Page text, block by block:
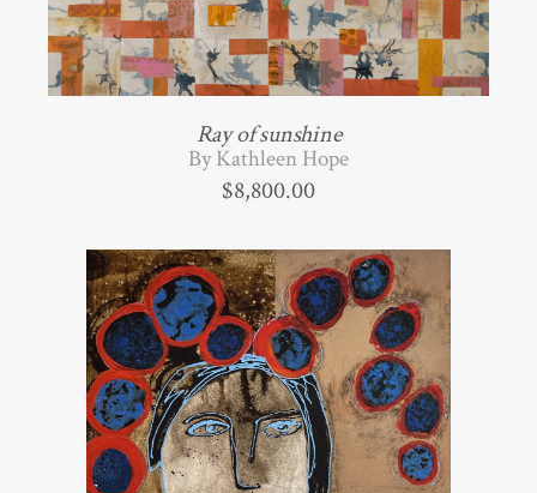
Ray of sunshine
By Kathleen Hope
$8,800.00